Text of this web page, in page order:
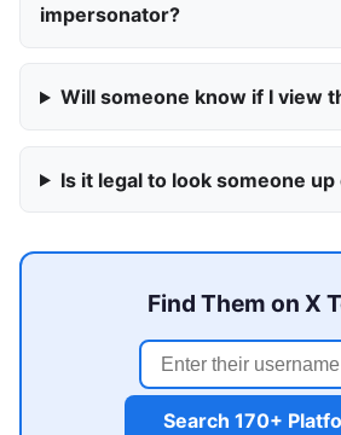
impersonator?
Will someone know if I view
Is it legal to look someone
Find Them on X
Search 170+